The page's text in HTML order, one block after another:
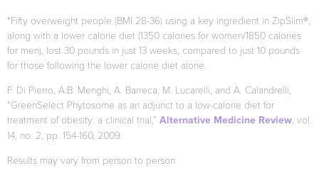
*Fifty overweight people (BMI 28-36) using a key ingredient in ZipSlim®,
along with a lower calorie diet (1350 calories for women/1850 calories
for men), lost 30 pounds in just 13 weeks, compared to just 10 pounds
for those following the lower calorie diet alone.
F. Di Pierro, A.B. Menghi, A. Barreca, M. Lucarelli, and A. Calandrelli,
“GreenSelect Phytosome as an adjunct to a low-calorie diet for
treatment of obesity: a clinical trial,” Alternative Medicine Review, vol.
14, no. 2, pp. 154-160, 2009.
Results may vary from person to person